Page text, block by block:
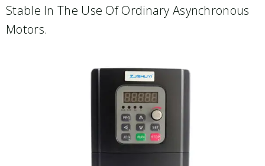
Stable In The Use Of Ordinary Asynchronous
Motors.